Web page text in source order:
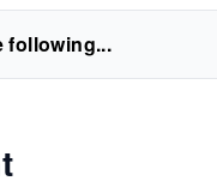
following...